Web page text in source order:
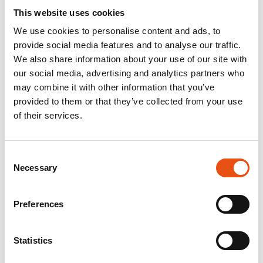
This website uses cookies
We use cookies to personalise content and ads, to
provide social media features and to analyse our traffic.
We also share information about your use of our site with
our social media, advertising and analytics partners who
may combine it with other information that you’ve
provided to them or that they’ve collected from your use
of their services.
Selection
Necessary
Preferences
Statistics